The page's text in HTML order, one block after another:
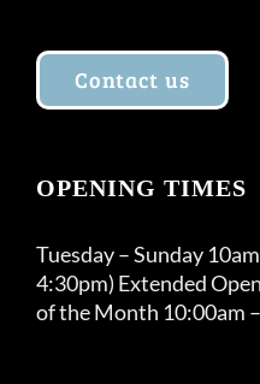
Contact us
OPENING TIMES
Tuesday – Sunday
4:30pm) Extended
of the Month 10:00am